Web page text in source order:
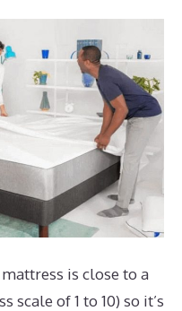
is close to a
scale of 1 to 10) so it’s